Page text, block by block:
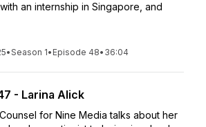
an internship in Singapore, and
•Season 1• Episode 48• 36:04
- Larina Alick
for Nine Media talks about her